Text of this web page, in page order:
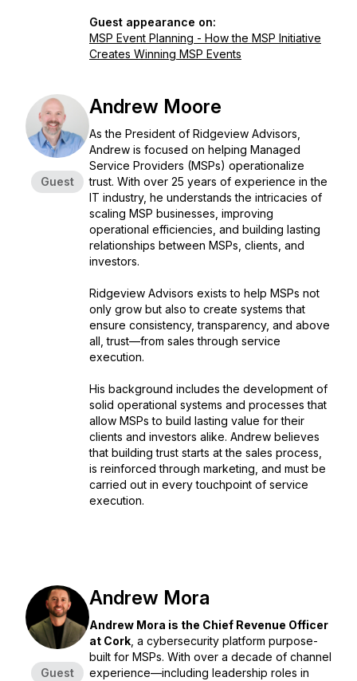
Guest appearance on:
MSP Event Planning - How the MSP Initiative
Creates Winning MSP Events
Guest
Andrew Moore
As the President of Ridgeview Advisors,
Andrew is focused on helping Managed
Service Providers (MSPs) operationalize
trust. With over 25 years of experience in the
IT industry, he understands the intricacies of
scaling MSP businesses, improving
operational efficiencies, and building lasting
relationships between MSPs, clients, and
investors.
Ridgeview Advisors exists to help MSPs not
only grow but also to create systems that
ensure consistency, transparency, and above
all, trust—from sales through service
execution.
His background includes the development of
solid operational systems and processes that
allow MSPs to build lasting value for their
clients and investors alike. Andrew believes
that building trust starts at the sales process,
is reinforced through marketing, and must be
carried out in every touchpoint of service
execution.
Guest
Andrew Mora
Andrew Mora is the Chief Revenue Officer
at Cork , a cybersecurity platform purpose-
built for MSPs. With over a decade of channel
experience—including leadership roles in